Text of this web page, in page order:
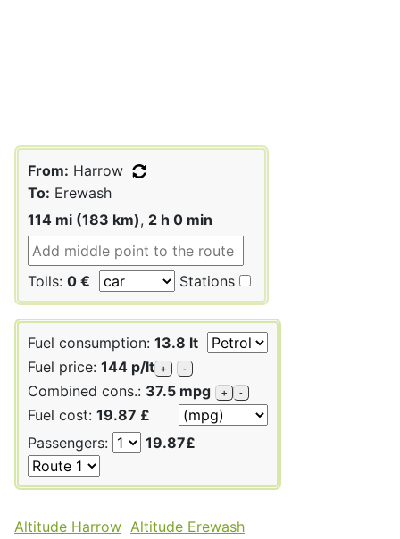
From: Harrow
To: Erewash
114 mi (183 km), 2 h 0 min
Tolls: 0 € Stations
Fuel consumption: 13.8 lt
Fuel price: 144 p/lt + -
Combined cons.: 37.5 mpg + -
Fuel cost: 19.87 £
Passengers:
19.87£
Altitude Harrow Altitude Erewash